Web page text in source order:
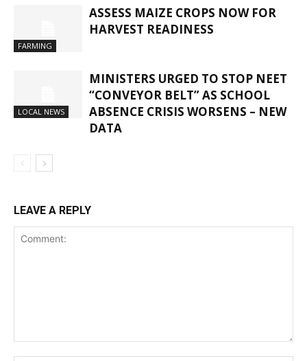
FARMING
ASSESS MAIZE CROPS NOW FOR
HARVEST READINESS
LOCAL NEWS
MINISTERS URGED TO STOP NEET
“CONVEYOR BELT” AS SCHOOL
ABSENCE CRISIS WORSENS – NEW
DATA
LEAVE A REPLY